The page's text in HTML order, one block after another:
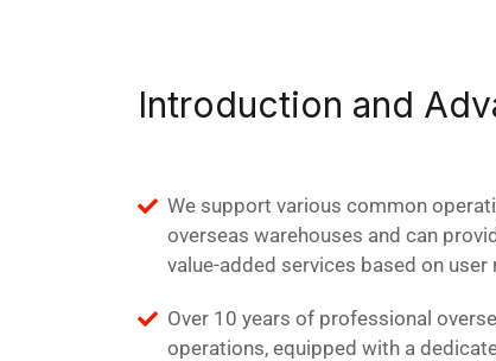
Introduction and
We support various common
overseas warehouses and can
value-added services based on user
Over 10 years of professional
operations, equipped with a